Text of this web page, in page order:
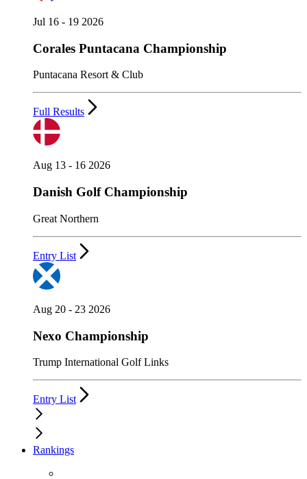
Jul 16 - 19 2026
Corales Puntacana Championship
Puntacana Resort & Club
Full Results
Aug 13 - 16 2026
Danish Golf Championship
Great Northern
Entry List
Aug 20 - 23 2026
Nexo Championship
Trump International Golf Links
Entry List
Rankings